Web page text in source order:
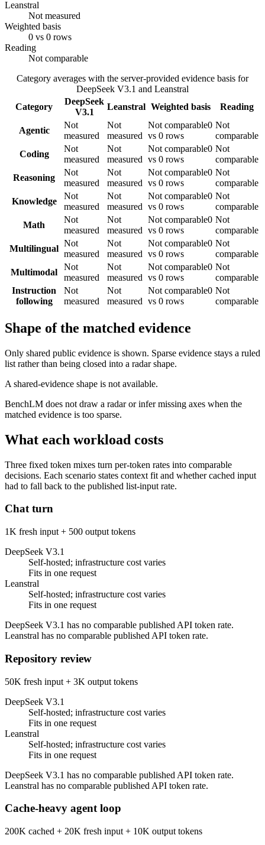
Leanstral
Not measured
Weighted basis
0 vs 0 rows
Reading
Not comparable
Category averages with the server-provided evidence basis for
DeepSeek V3.1 and Leanstral
Category
DeepSeek
V3.1
Leanstral Weighted basis Reading
Agentic
Not
measured
Not
measured
Not comparable0
vs 0 rows
Not
comparable
Coding
Not
measured
Not
measured
Not comparable0
vs 0 rows
Not
comparable
Reasoning
Not
measured
Not
measured
Not comparable0
vs 0 rows
Not
comparable
Knowledge
Not
measured
Not
measured
Not comparable0
vs 0 rows
Not
comparable
Math
Not
measured
Not
measured
Not comparable0
vs 0 rows
Not
comparable
Multilingual
Not
measured
Not
measured
Not comparable0
vs 0 rows
Not
comparable
Multimodal
Not
measured
Not
measured
Not comparable0
vs 0 rows
Not
comparable
Instruction
following
Not
measured
Not
measured
Not comparable0
vs 0 rows
Not
comparable
Shape of the matched evidence
Only shared public evidence is shown. Sparse evidence stays a ruled
list rather than being closed into a radar shape.
A shared-evidence shape is not available.
BenchLM does not draw a radar or infer missing axes when the
matched evidence is too sparse.
What each workload costs
Three fixed token mixes turn per-token rates into comparable
decisions. Each scenario states context fit and whether cached input
had to fall back to the published list-input rate.
Chat turn
1K fresh input + 500 output tokens
DeepSeek V3.1
Self-hosted; infrastructure cost varies
Fits in one request
Leanstral
Self-hosted; infrastructure cost varies
Fits in one request
DeepSeek V3.1 has no comparable published API token rate.
Leanstral has no comparable published API token rate.
Repository review
50K fresh input + 3K output tokens
DeepSeek V3.1
Self-hosted; infrastructure cost varies
Fits in one request
Leanstral
Self-hosted; infrastructure cost varies
Fits in one request
DeepSeek V3.1 has no comparable published API token rate.
Leanstral has no comparable published API token rate.
Cache-heavy agent loop
200K cached + 20K fresh input + 10K output tokens